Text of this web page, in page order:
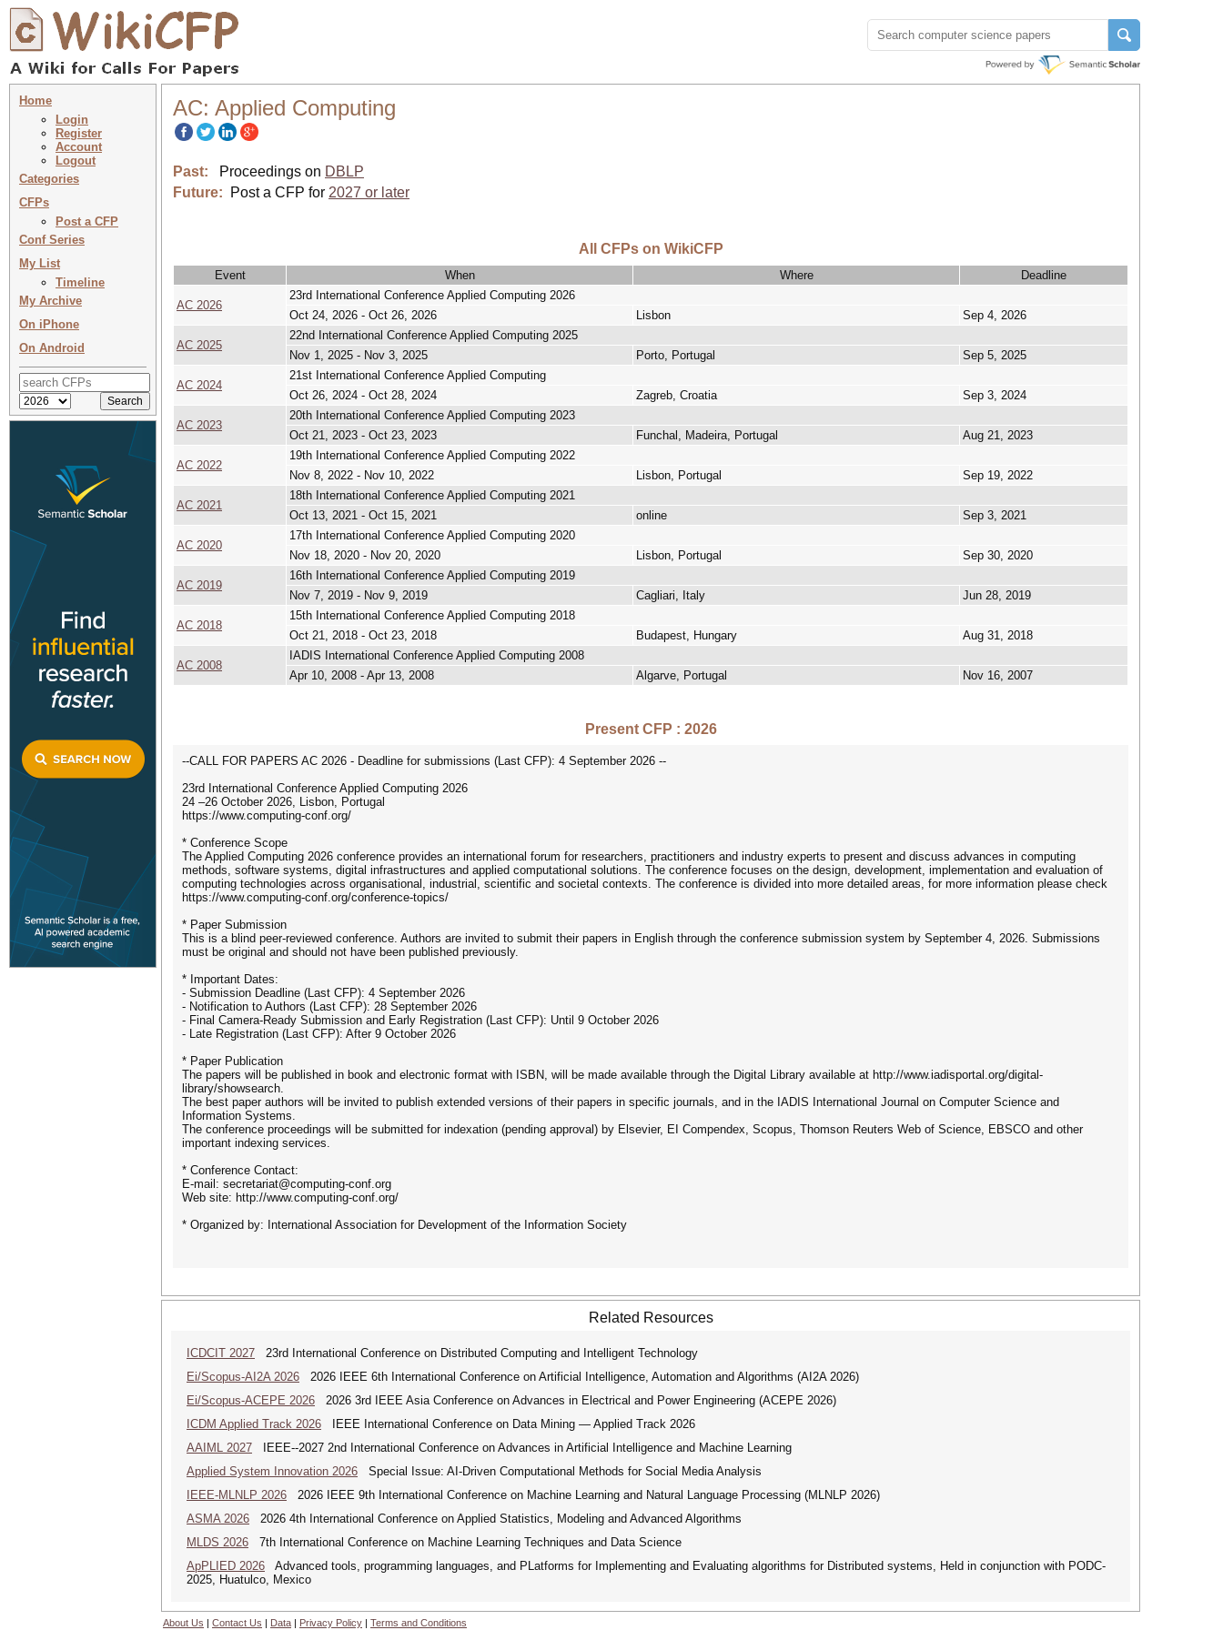
Home
Login
Register
Account
Logout
Categories
CFPs
Post a CFP
Conf Series
My List
Timeline
My Archive
On iPhone
On Android
AC: Applied Computing
Past: Proceedings on DBLP
Future:
Post a CFP for 2027 or later
All CFPs on WikiCFP
Event When Where Deadline
AC 2026
23rd International Conference Applied Computing 2026
Oct 24, 2026 - Oct 26, 2026
Lisbon Sep 4, 2026
AC 2025
22nd International Conference Applied Computing 2025
Nov 1, 2025 - Nov 3, 2025
Porto, Portugal Sep 5, 2025
AC 2024
21st International Conference Applied Computing
Oct 26, 2024 - Oct 28, 2024
Zagreb, Croatia Sep 3, 2024
AC 2023
20th International Conference Applied Computing 2023
Oct 21, 2023 - Oct 23, 2023
Funchal, Madeira, Portugal Aug 21, 2023
AC 2022
19th International Conference Applied Computing 2022
Nov 8, 2022 - Nov 10, 2022
Lisbon, Portugal Sep 19, 2022
AC 2021
18th International Conference Applied Computing 2021
Oct 13, 2021 - Oct 15, 2021
online Sep 3, 2021
AC 2020
17th International Conference Applied Computing 2020
Nov 18, 2020 - Nov 20, 2020
Lisbon, Portugal Sep 30, 2020
AC 2019
16th International Conference Applied Computing 2019
Nov 7, 2019 - Nov 9, 2019
Cagliari, Italy Jun 28, 2019
AC 2018
15th International Conference Applied Computing 2018
Oct 21, 2018 - Oct 23, 2018
Budapest, Hungary Aug 31, 2018
AC 2008
IADIS International Conference Applied Computing 2008
Apr 10, 2008 - Apr 13, 2008
Algarve, Portugal Nov 16, 2007
Present CFP : 2026
--CALL FOR PAPERS AC 2026 - Deadline for submissions (Last CFP): 4 September 2026 --
23rd International Conference Applied Computing 2026
24 –26 October 2026, Lisbon, Portugal
https://www.computing-conf.org/
* Conference Scope
The Applied Computing 2026 conference provides an international forum for researchers, practitioners and industry experts to present and discuss advances in computing
methods, software systems, digital infrastructures and applied computational solutions. The conference focuses on the design, development, implementation and evaluation of
computing technologies across organisational, industrial, scientific and societal contexts. The conference is divided into more detailed areas, for more information please check
https://www.computing-conf.org/conference-topics/
* Paper Submission
This is a blind peer-reviewed conference. Authors are invited to submit their papers in English through the conference submission system by September 4, 2026. Submissions
must be original and should not have been published previously.
* Important Dates:
- Submission Deadline (Last CFP): 4 September 2026
- Notification to Authors (Last CFP): 28 September 2026
- Final Camera-Ready Submission and Early Registration (Last CFP): Until 9 October 2026
- Late Registration (Last CFP): After 9 October 2026
* Paper Publication
The papers will be published in book and electronic format with ISBN, will be made available through the Digital Library available at http://www.iadisportal.org/digital-
library/showsearch.
The best paper authors will be invited to publish extended versions of their papers in specific journals, and in the IADIS International Journal on Computer Science and
Information Systems.
The conference proceedings will be submitted for indexation (pending approval) by Elsevier, EI Compendex, Scopus, Thomson Reuters Web of Science, EBSCO and other
important indexing services.
* Conference Contact:
E-mail: secretariat@computing-conf.org
Web site: http://www.computing-conf.org/
* Organized by: International Association for Development of the Information Society
Related Resources
ICDCIT 2027 23rd International Conference on Distributed Computing and Intelligent Technology
Ei/Scopus-AI2A 2026 2026 IEEE 6th International Conference on Artificial Intelligence, Automation and Algorithms (AI2A 2026)
Ei/Scopus-ACEPE 2026 2026 3rd IEEE Asia Conference on Advances in Electrical and Power Engineering (ACEPE 2026)
ICDM Applied Track 2026 IEEE International Conference on Data Mining — Applied Track 2026
AAIML 2027 IEEE--2027 2nd International Conference on Advances in Artificial Intelligence and Machine Learning
Applied System Innovation 2026 Special Issue: AI-Driven Computational Methods for Social Media Analysis
IEEE-MLNLP 2026 2026 IEEE 9th International Conference on Machine Learning and Natural Language Processing (MLNLP 2026)
ASMA 2026 2026 4th International Conference on Applied Statistics, Modeling and Advanced Algorithms
MLDS 2026 7th International Conference on Machine Learning Techniques and Data Science
ApPLIED 2026 Advanced tools, programming languages, and PLatforms for Implementing and Evaluating algorithms for Distributed systems, Held in conjunction with PODC-
2025, Huatulco, Mexico
About Us | Contact Us | Data | Privacy Policy | Terms and Conditions